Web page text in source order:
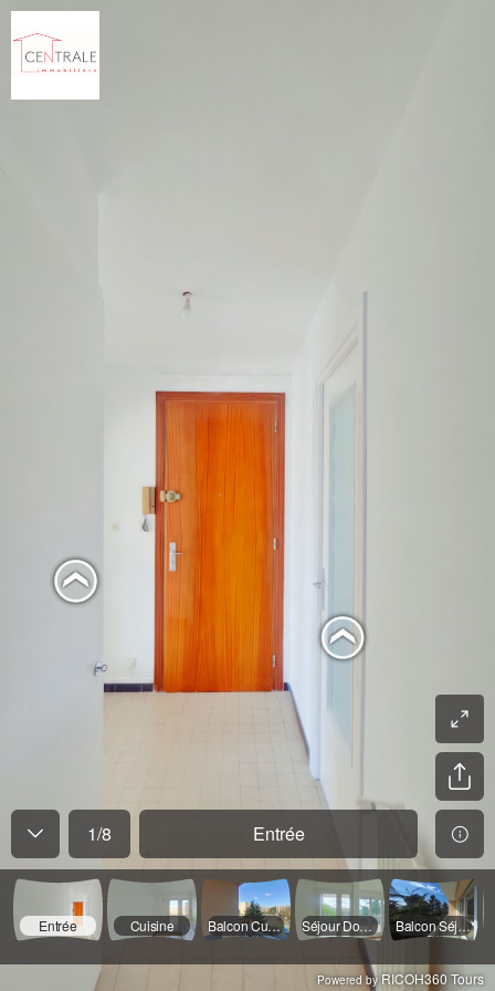
1/8 Entrée
Entrée Cuisine Balcon Cuisine Séjour Double Balcon Séjour
Powered by RICOH360 Tours